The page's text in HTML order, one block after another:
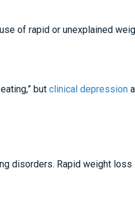
of rapid or unexplained
but clinical depression
disorders. Rapid weight loss